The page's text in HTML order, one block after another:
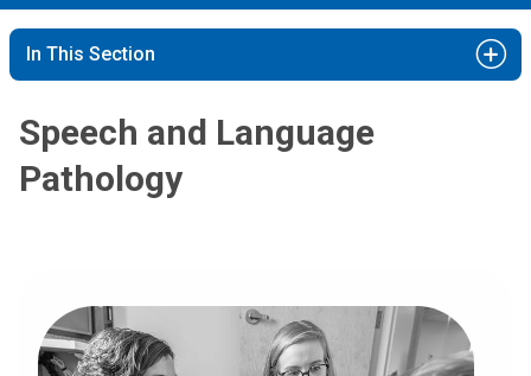
In This Section
Speech and Language
Pathology